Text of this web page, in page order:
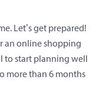
Let’s get prepared!
an online shopping
to start planning well
more than 6 months